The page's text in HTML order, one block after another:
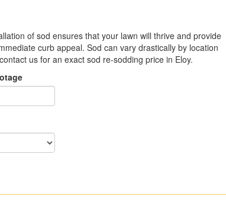
of sod ensures that your lawn will thrive and provide
curb appeal. Sod can vary drastically by location
us for an exact sod re-sodding price in Eloy.